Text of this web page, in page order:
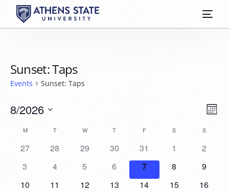
Sunset: Taps
Events Sunset: Taps
8/2026
date.
Calendar
of
Events
M T W T F S S
27 28 29 30 31 1
2
3
4 5 6 7 8
9
10
11 12 13 14 15
16